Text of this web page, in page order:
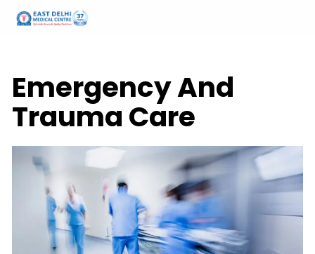
Home Services
Emergency And
Trauma Care